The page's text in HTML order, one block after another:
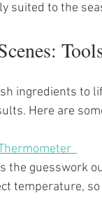
suited to the
ingredients to
Here are
temperature,